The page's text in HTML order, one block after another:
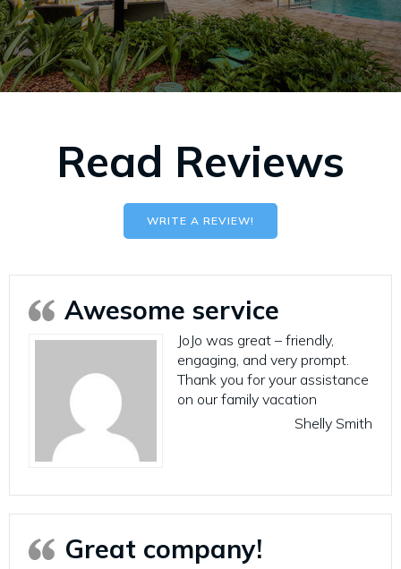
Read Reviews
WRITE A REVIEW!
Awesome service
JoJo was great – friendly,
engaging, and very prompt.
Thank you for your assistance
on our family vacation
Shelly Smith
Great company!